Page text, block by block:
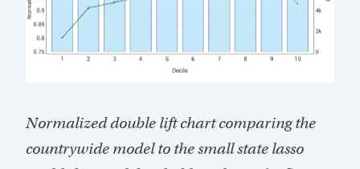
Normalized double lift chart comparing the
countrywide model to the small state lasso